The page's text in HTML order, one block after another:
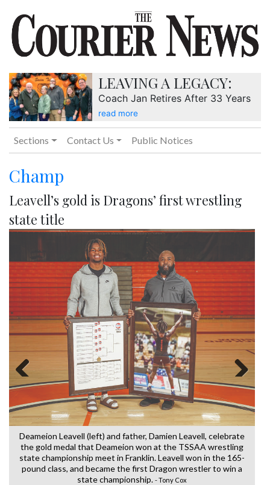
LEAVING A LEGACY:
Coach Jan Retires After 33 Years
read more
Sections Contact Us Public Notices
Champ
Leavell’s gold is Dragons’ first wrestling
state title
Deameion Leavell (left) and father, Damien Leavell, celebrate
the gold medal that Deameion won at the TSSAA wrestling
state championship meet in Franklin. Leavell won in the 165-
pound class, and became the first Dragon wrestler to win a
state championship. - Tony Cox